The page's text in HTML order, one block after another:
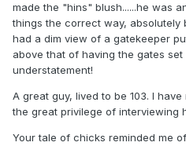
made the "hins" blush......he was
things the correct way, absolutely
had a dim view of a gatekeeper
above that of having the gates
understatement!
A great guy, lived to be 103. I
the great privilege of interviewing
Your tale of chicks reminded me